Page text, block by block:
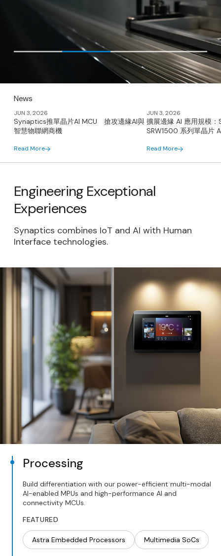
News
JUN 3, 2026
Synaptics推單晶片AI MCU 搶攻邊緣AI與
智慧物聯網商機
Read More
JUN 3, 2026
擴展邊緣 AI 應用規模
SRW1500 系列單晶片
Read More
Engineering Exceptional
Experiences
Synaptics combines IoT and AI with Human
Interface technologies.
Processing
Build differentiation with our power-efficient multi-modal
AI-enabled MPUs and high-performance AI and
connectivity MCUs.
FEATURED
Astra Embedded Processors Multimedia SoCs